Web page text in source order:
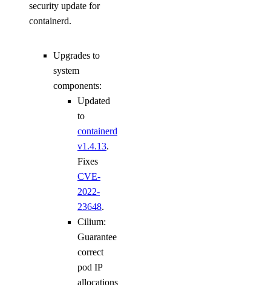
security update for
containerd.
Upgrades to
system
components:
Updated
to
containerd
v1.4.13.
Fixes
CVE-
2022-
23648.
Cilium:
Guarantee
correct
pod IP
allocations